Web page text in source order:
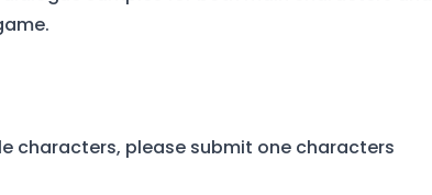
characters, please submit one characters